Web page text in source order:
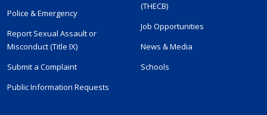
Police & Emergency
Report Sexual Assault or
Misconduct (Title IX)
Submit a Complaint
Public Information Requests
(THECB)
Job Opportunities
News & Media
Schools